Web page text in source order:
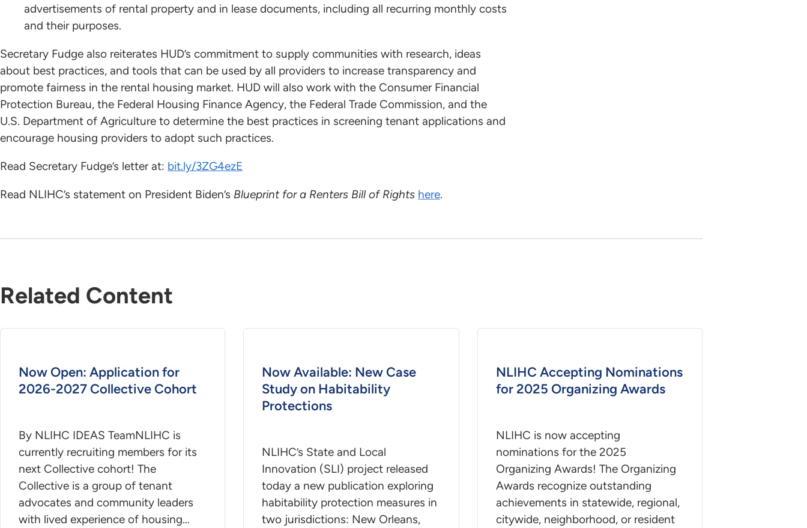
advertisements of rental property and in lease documents, including all recurring monthly costs
and their purposes.
Secretary Fudge also reiterates HUD’s commitment to supply communities with research, ideas
about best practices, and tools that can be used by all providers to increase transparency and
promote fairness in the rental housing market. HUD will also work with the Consumer Financial
Protection Bureau, the Federal Housing Finance Agency, the Federal Trade Commission, and the
U.S. Department of Agriculture to determine the best practices in screening tenant applications and
encourage housing providers to adopt such practices.
Read Secretary Fudge’s letter at: bit.ly/3ZG4ezE
Read NLIHC’s statement on President Biden’s Blueprint for a Renters Bill of Rights here.
Related Content
Now Open: Application for
2026-2027 Collective Cohort
By NLIHC IDEAS TeamNLIHC is
currently recruiting members for its
next Collective cohort! The
Collective is a group of tenant
advocates and community leaders
with lived experience of housing…
Now Available: New Case
Study on Habitability
Protections
NLIHC’s State and Local
Innovation (SLI) project released
today a new publication exploring
habitability protection measures in
two jurisdictions: New Orleans,
NLIHC Accepting Nominations
for 2025 Organizing Awards
NLIHC is now accepting
nominations for the 2025
Organizing Awards! The Organizing
Awards recognize outstanding
achievements in statewide, regional,
citywide, neighborhood, or resident